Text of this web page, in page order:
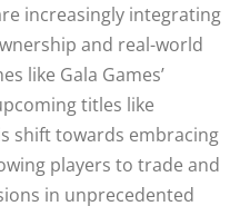
increasingly integrating
and real-world
like Gala Games’
titles like
shift towards embracing
players to trade and
in unprecedented